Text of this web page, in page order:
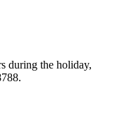
during the holiday,